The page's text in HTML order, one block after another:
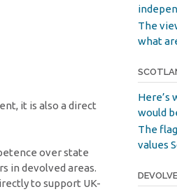
it is also a direct
over state
in devolved areas.
to support UK-
The
what
Here’s
would
The
values